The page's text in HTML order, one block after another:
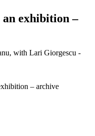
exhibition –
with Lari Giorgescu -